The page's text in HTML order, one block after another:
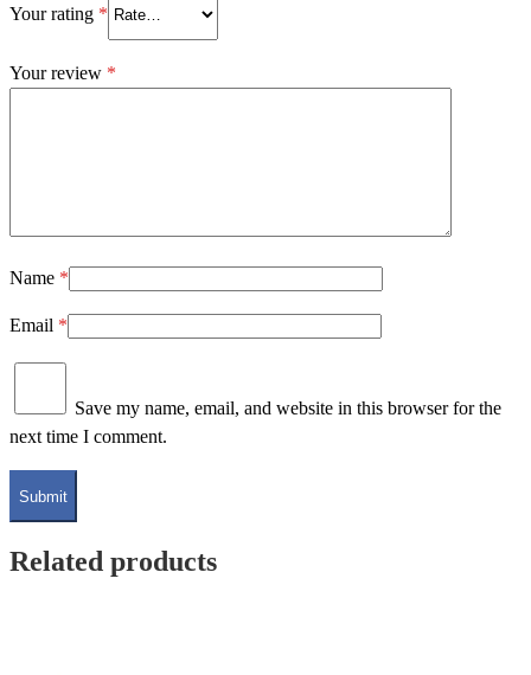
Your rating *
Your review *
Name *
Email *
Save my name, email, and website in this browser for the
next time I comment.
Related products